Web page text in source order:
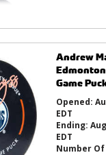
Andrew
Game
Opened:
EDT
Ending:
EDT
Number Of